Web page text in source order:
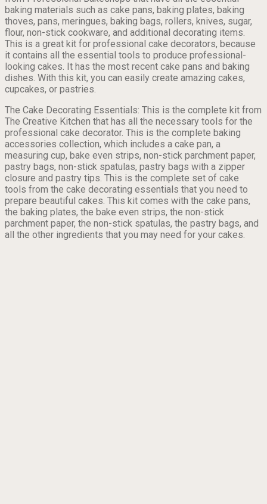
baking materials such as cake pans, baking plates, baking
thoves, pans, meringues, baking bags, rollers, knives, sugar,
flour, non-stick cookware, and additional decorating items.
This is a great kit for professional cake decorators, because
it contains all the essential tools to produce professional-
looking cakes. It has the most recent cake pans and baking
dishes. With this kit, you can easily create amazing cakes,
cupcakes, or pastries.
The Cake Decorating Essentials: This is the complete kit from
The Creative Kitchen that has all the necessary tools for the
professional cake decorator. This is the complete baking
accessories collection, which includes a cake pan, a
measuring cup, bake even strips, non-stick parchment paper,
pastry bags, non-stick spatulas, pastry bags with a zipper
closure and pastry tips. This is the complete set of cake
tools from the cake decorating essentials that you need to
prepare beautiful cakes. This kit comes with the cake pans,
the baking plates, the bake even strips, the non-stick
parchment paper, the non-stick spatulas, the pastry bags, and
all the other ingredients that you may need for your cakes.